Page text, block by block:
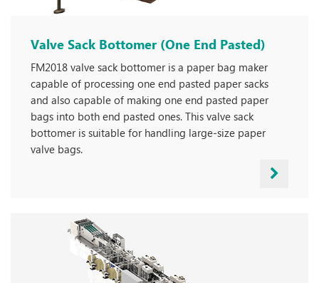
Valve Sack Bottomer (One End Pasted)
FM2018 valve sack bottomer is a paper bag maker
capable of processing one end pasted paper sacks
and also capable of making one end pasted paper
bags into both end pasted ones. This valve sack
bottomer is suitable for handling large-size paper
valve bags.